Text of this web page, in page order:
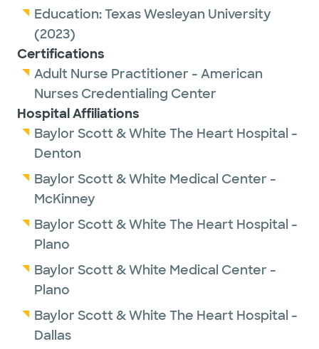
Education:Texas Wesleyan University
(2023)
Certifications
Adult Nurse Practitioner - American
Nurses Credentialing Center
Hospital Affiliations
Baylor Scott & White The Heart Hospital -
Denton
Baylor Scott & White Medical Center -
McKinney
Baylor Scott & White The Heart Hospital -
Plano
Baylor Scott & White Medical Center -
Plano
Baylor Scott & White The Heart Hospital -
Dallas